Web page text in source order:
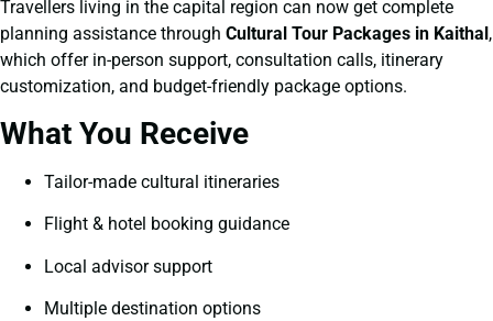
Travellers living in the capital region can now get complete
planning assistance through Cultural Tour Packages in Kaithal,
which offer in-person support, consultation calls, itinerary
customization, and budget-friendly package options.
What You Receive
Tailor-made cultural itineraries
Flight & hotel booking guidance
Local advisor support
Multiple destination options